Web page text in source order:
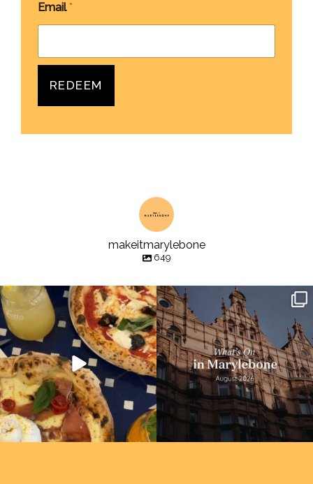
Email*
REDEEM
makeitmarylebone
649